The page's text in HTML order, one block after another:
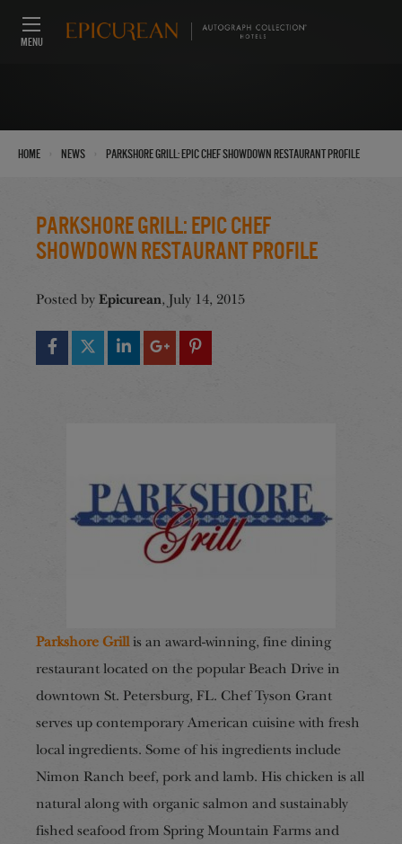
MENU
Home News Parkshore Grill: Epic Chef Showdown Restaurant Profile
Parkshore Grill: Epic Chef
Showdown Restaurant Profile
Posted by Epicurean, July 14, 2015
Parkshore Grillis an award-winning, fine dining
restaurant located on the popular Beach Drive in
downtown St. Petersburg, FL. Chef Tyson Grant
serves up contemporary American cuisine with fresh
local ingredients. Some of his ingredients include
Nimon Ranch beef, pork and lamb. His chicken is all
natural along with organic salmon and sustainably
fished seafood from Spring Mountain Farms and